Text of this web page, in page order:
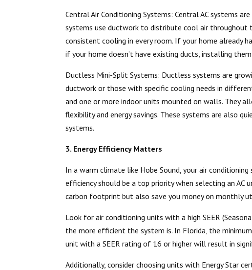
Central Air Conditioning Systems: Central AC systems
systems use ductwork to distribute cool air throughout
consistent cooling in every room. If your home already
if your home doesn’t have existing ducts, installing
Ductless Mini-Split Systems: Ductless systems are
ductwork or those with specific cooling needs in
and one or more indoor units mounted on walls. They
flexibility and energy savings. These systems are also
systems.
3. Energy Efficiency Matters
In a warm climate like Hobe Sound, your air
efficiency should be a top priority when selecting an
carbon footprint but also save you money on monthly
Look for air conditioning units with a high SEER
the more efficient the system is. In Florida, the
unit with a SEER rating of 16 or higher will result in
Additionally, consider choosing units with Energy Star